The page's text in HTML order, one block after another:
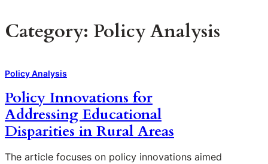
Category: Policy Analysis
Policy Analysis
Policy Innovations for
Addressing Educational
Disparities in Rural Areas
The article focuses on policy innovations aimed